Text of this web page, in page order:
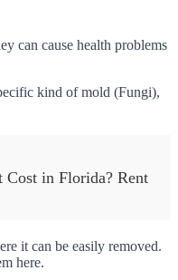
can cause health problems
kind of mold (Fungi),
Cost in Florida? Rent
it can be easily removed.
here.